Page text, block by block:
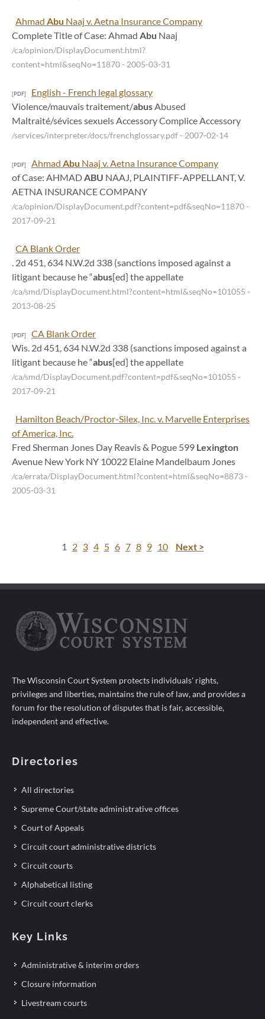
Ahmad Abu Naaj v. Aetna Insurance Company
Complete Title of Case: Ahmad Abu Naaj
/ca/opinion/DisplayDocument.html?
content=html&seqNo=11870- 2005-03-31
[PDF]
English - French legal glossary
Violence/mauvais traitement/abusAbused
Maltraité/sévices sexuels Accessory Complice Accessory
/services/interpreter/docs/frenchglossary.pdf- 2007-02-14
[PDF] Ahmad Abu Naaj v. Aetna Insurance Company
of Case: AHMADABU NAAJ, PLAINTIFF-APPELLANT, V.
AETNA INSURANCE COMPANY
/ca/opinion/DisplayDocument.pdf?content=pdf&seqNo=11870-
2017-09-21
CA Blank Order
. 2d 451, 634 N.W.2d 338 (sanctions imposed against a
litigant because he “abus[ed] the appellate
/ca/smd/DisplayDocument.html?content=html&seqNo=101055 -
2013-08-25
[PDF]
CA Blank Order
Wis. 2d 451, 634 N.W.2d 338 (sanctions imposed against a
litigant because he “abus[ed] the appellate
/ca/smd/DisplayDocument.pdf?content=pdf&seqNo=101055 -
2017-09-21
Hamilton Beach/Proctor-Silex, Inc. v. Marvelle Enterprises
of America, Inc.
Fred Sherman Jones Day Reavis & Pogue 599 Lexington
Avenue New York NY 10022 Elaine Mandelbaum Jones
/ca/errata/DisplayDocument.html?content=html&seqNo=8873-
2005-03-31
1 2 3 4 5 6 7 8 9 10 Next >
The Wisconsin Court System protects individuals' rights,
privileges and liberties, maintains the rule of law, and provides a
forum for the resolution of disputes that is fair, accessible,
independent and effective.
Directories
All directories
Supreme Court/state administrative offices
Court of Appeals
Circuit court administrative districts
Circuit courts
Alphabetical listing
Circuit court clerks
Key Links
Administrative & interim orders
Closure information
Livestream courts